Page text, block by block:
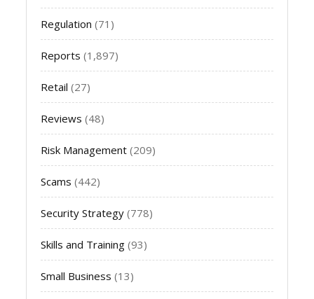
Regulation (71)
Reports (1,897)
Retail (27)
Reviews (48)
Risk Management (209)
Scams (442)
Security Strategy (778)
Skills and Training (93)
Small Business (13)